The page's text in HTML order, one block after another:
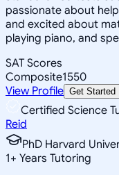
passionate about
and excited about
playing piano, and
SAT Scores
Composite1550
View Profile Get Started
Certified Science
Reid
PhD Harvard
1+ Years Tutoring